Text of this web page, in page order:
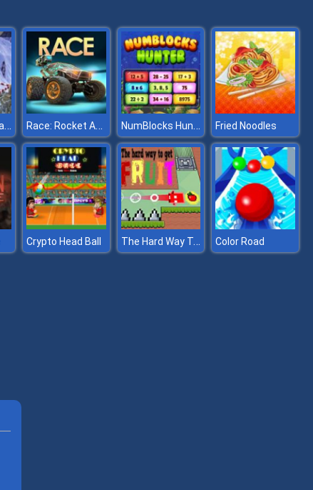
Hurdle Track Car Stunts Race: Rocket Arena Car Extrem NumBlocks Hunter Fried Noodles
Crypto Head Ball The Hard Way To Get Fruit Color Road